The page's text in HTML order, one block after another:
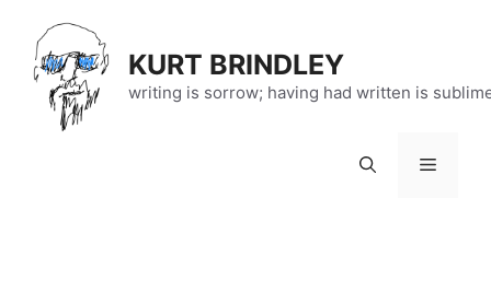
content
KURT BRINDLEY
writing is sorrow; having had written is
Menu